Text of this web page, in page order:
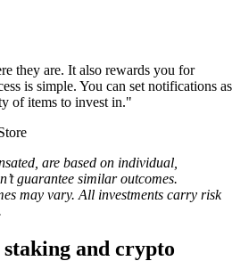
they are. It also rewards you for
is simple. You can set notifications as
of items to invest in."
are based on individual,
guarantee similar outcomes.
may vary. All investments carry risk
and crypto